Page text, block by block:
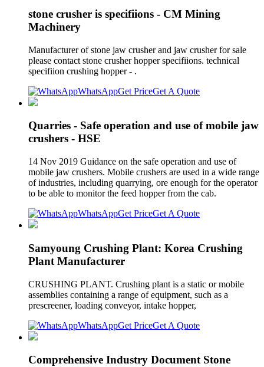
stone crusher is specifiions - CM Mining
Machinery
Manufacturer of stone jaw crusher and jaw crusher for sale
please contact stone crusher hopper specifiions. technical
specifiion crushing hopper - .
WhatsAppGet PriceGet A Quote
Quarries - Safe operation and use of mobile jaw
crushers - HSE
14 Nov 2019 Guidance on the safe operation and use of
mobile jaw crushers. Mobile crushers are used in a wide range
of industries, including quarrying, ore enough for the operator
to be able to monitor the feed hopper from the cab.
WhatsAppGet PriceGet A Quote
Samyoung Crushing Plant: Korea Crushing
Plant Manufacturer
CRUSHING PLANT. Crushing plant is a static or mobile
assemblies containing a range of equipment, such as a
prescreener, loading conveyor, intake hopper,
WhatsAppGet PriceGet A Quote
Comprehensive Industry Document Stone